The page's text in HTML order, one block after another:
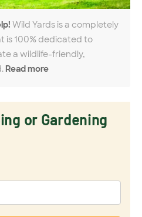
Wild Yards is a completely
is 100% dedicated to
a wildlife-friendly,
Read more
or Gardening